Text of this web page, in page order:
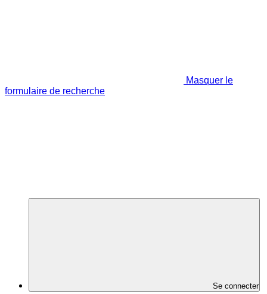
Masquer le
formulaire de recherche
Se connecter